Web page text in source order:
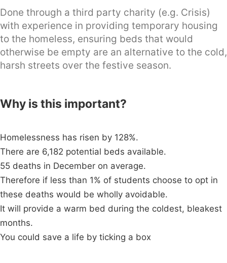
Done through a third party charity (e.g. Crisis)
with experience in providing temporary housing
to the homeless, ensuring beds that would
otherwise be empty are an alternative to the cold,
harsh streets over the festive season.
Why is this important?
Homelessness has risen by 128%.
There are 6,182 potential beds available.
55 deaths in December on average.
Therefore if less than 1% of students choose to opt in
these deaths would be wholly avoidable.
It will provide a warm bed during the coldest, bleakest
months.
You could save a life by ticking a box